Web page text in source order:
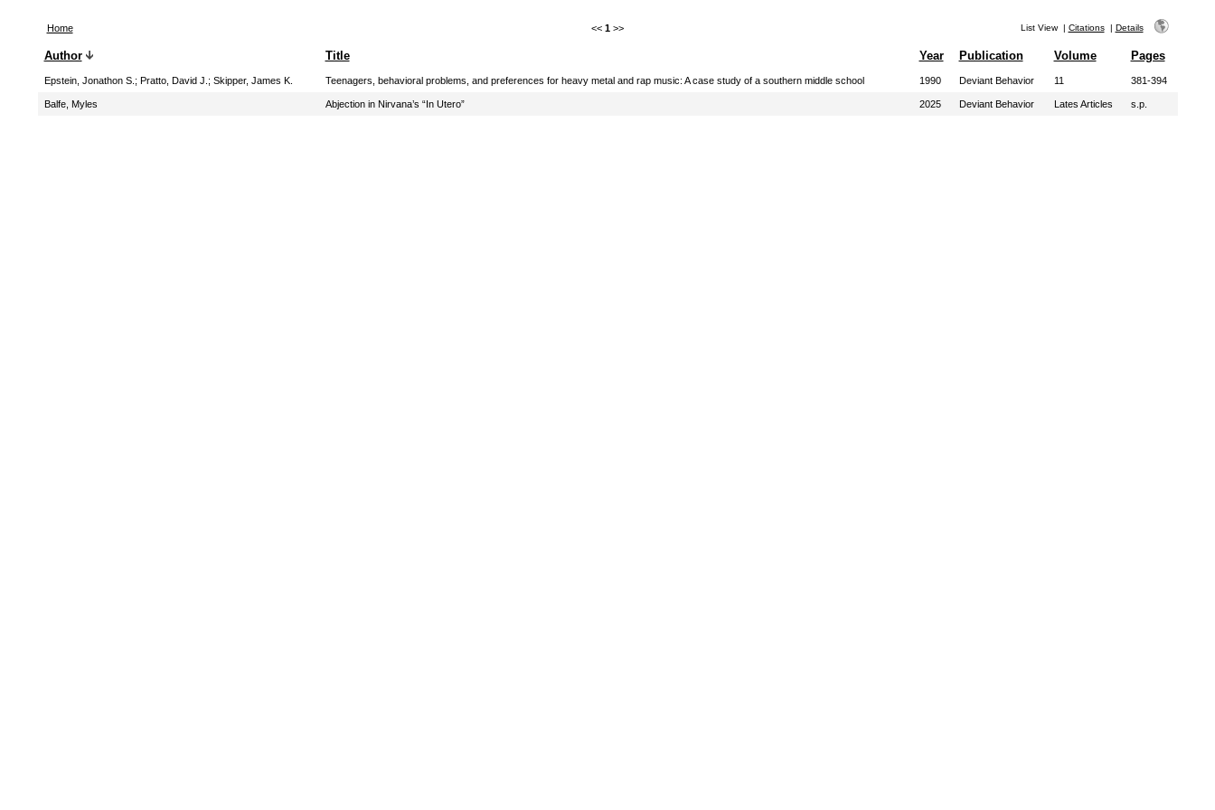
Home << 1 >> List View| Citations| Details
Author Title Year Publication Volume Pages
Epstein, Jonathon S. ; Pratto, David J. ; Skipper, James K. Teenagers, behavioral problems, and preferences for heavy metal and rap music: A case study of a southern middle school 1990 Deviant Behavior 11 381-394
Balfe, Myles Abjection in Nirvana’s “In Utero” 2025 Deviant Behavior Lates Articles s.p.